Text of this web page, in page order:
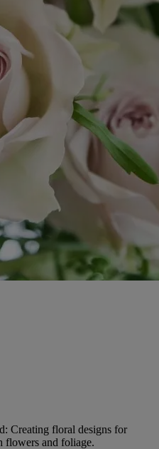
Creating floral designs for
flowers and foliage.